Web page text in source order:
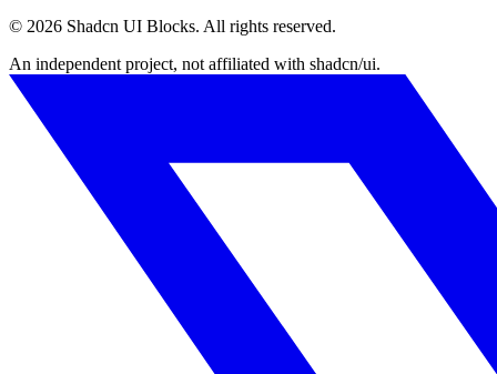
© 2026 Shadcn UI Blocks. All rights reserved.
An independent project, not affiliated with shadcn/ui.